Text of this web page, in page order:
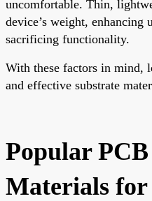
uncomfortable. Thin,
device’s weight, enhancing
sacrificing functionality.
With these factors in mind,
and effective substrate
Popular
Materials for